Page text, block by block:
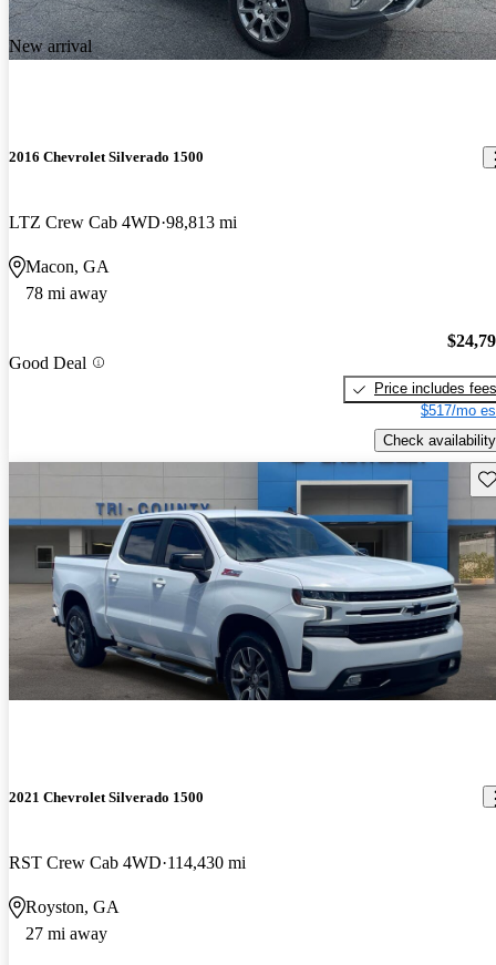
New arrival
2016 Chevrolet Silverado 1500
LTZ Crew Cab 4WD 98,813 mi
Macon, GA
78 mi away
Good Deal
Price includes fees
$517/mo
Check availability
2021 Chevrolet Silverado 1500
RST Crew Cab 4WD 114,430 mi
Royston, GA
27 mi away